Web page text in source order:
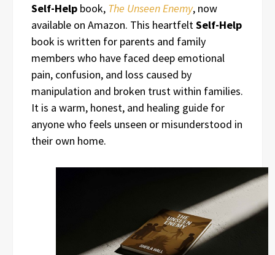
Self-Help book, The Unseen Enemy, now
available on Amazon. This heartfeltSelf-Help
book is written for parents and family
members who have faced deep emotional
pain, confusion, and loss caused by
manipulation and broken trust within families.
It is a warm, honest, and healing guide for
anyone who feels unseen or misunderstood in
their own home.